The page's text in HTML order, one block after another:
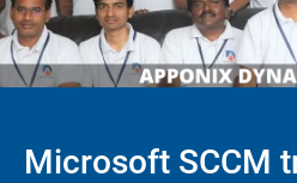
Microsoft SCCM